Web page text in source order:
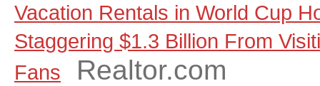
Vacation Rentals in World Cup
Staggering $1.3 Billion From
Fans
Realtor.com